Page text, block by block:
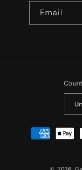
Email
Payment
methods